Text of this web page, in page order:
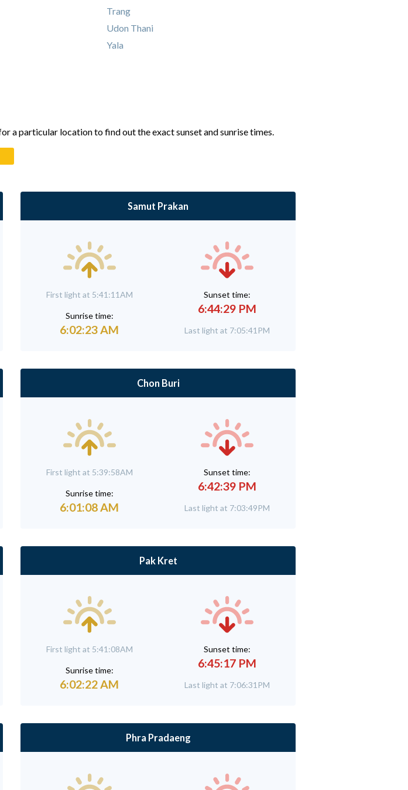
Trang
Udon Thani
Yala
a particular location to find out the exact sunset and sunrise times.
Samut Prakan
First light at 5:41:11AM
Sunrise time:
6:02:23 AM
Sunset time:
6:44:29 PM
Last light at 7:05:41PM
Chon Buri
First light at 5:39:58AM
Sunrise time:
6:01:08 AM
Sunset time:
6:42:39 PM
Last light at 7:03:49PM
Pak Kret
First light at 5:41:08AM
Sunrise time:
6:02:22 AM
Sunset time:
6:45:17 PM
Last light at 7:06:31PM
Phra Pradaeng